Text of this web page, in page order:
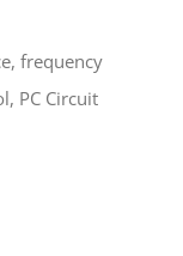
frequency
PC Circuit